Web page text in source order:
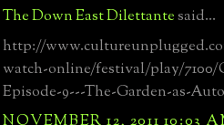
The Down East Dilettantesaid...
http://
watch-online/festival/play/
Episode-9---The-Garden-as-